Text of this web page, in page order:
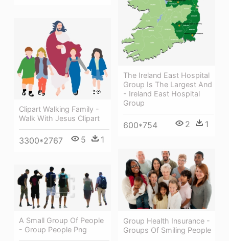
The Ireland East Hospital
Group Is The Largest And
- Ireland East Hospital
Group
600*754 2 1
Clipart Walking Family -
Walk With Jesus Clipart
3300*2767 5 1
Group Health Insurance -
Groups Of Smiling People
A Small Group Of People
- Group People Png